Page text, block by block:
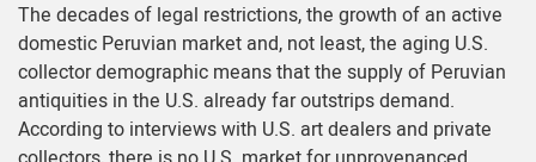
The decades of legal restrictions, the growth of an active
domestic Peruvian market and, not least, the aging U.S.
collector demographic means that the supply of Peruvian
antiquities in the U.S. already far outstrips demand.
According to interviews with U.S. art dealers and private